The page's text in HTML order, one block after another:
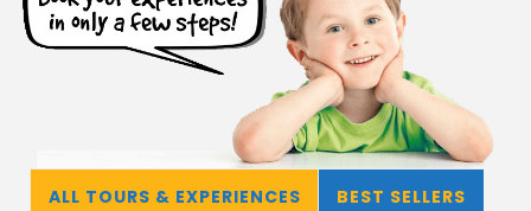
ALL TOURS & EXPERIENCES BEST SELLERS